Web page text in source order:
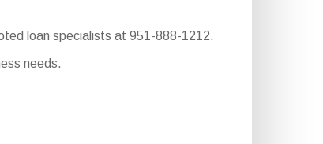
loan specialists at 951-888-1212.
needs.